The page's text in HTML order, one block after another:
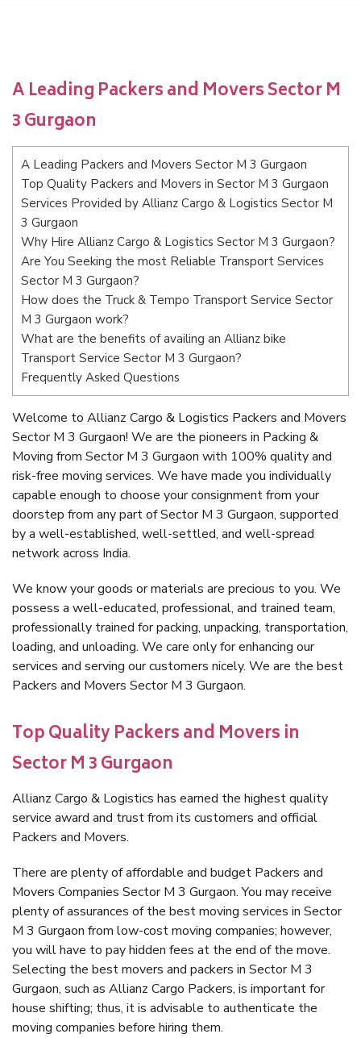
A Leading Packers and Movers Sector M
3 Gurgaon
A Leading Packers and Movers Sector M 3 Gurgaon
Top Quality Packers and Movers in Sector M 3 Gurgaon
Services Provided by Allianz Cargo & Logistics Sector M
3 Gurgaon
Why Hire Allianz Cargo & Logistics Sector M 3 Gurgaon?
Are You Seeking the most Reliable Transport Services
Sector M 3 Gurgaon?
How does the Truck & Tempo Transport Service Sector
M 3 Gurgaon work?
What are the benefits of availing an Allianz bike
Transport Service Sector M 3 Gurgaon?
Frequently Asked Questions
Welcome to Allianz Cargo & Logistics Packers and Movers
Sector M 3 Gurgaon! We are the pioneers in Packing &
Moving from Sector M 3 Gurgaon with 100% quality and
risk-free moving services. We have made you individually
capable enough to choose your consignment from your
doorstep from any part of Sector M 3 Gurgaon, supported
by a well-established, well-settled, and well-spread
network across India.
We know your goods or materials are precious to you. We
possess a well-educated, professional, and trained team,
professionally trained for packing, unpacking, transportation,
loading, and unloading. We care only for enhancing our
services and serving our customers nicely. We are the best
Packers and Movers Sector M 3 Gurgaon.
Top Quality Packers and Movers in
Sector M 3 Gurgaon
Allianz Cargo & Logistics has earned the highest quality
service award and trust from its customers and official
Packers and Movers.
There are plenty of affordable and budget Packers and
Movers Companies Sector M 3 Gurgaon. You may receive
plenty of assurances of the best moving services in Sector
M 3 Gurgaon from low-cost moving companies; however,
you will have to pay hidden fees at the end of the move.
Selecting the best movers and packers in Sector M 3
Gurgaon, such as Allianz Cargo Packers, is important for
house shifting; thus, it is advisable to authenticate the
moving companies before hiring them.